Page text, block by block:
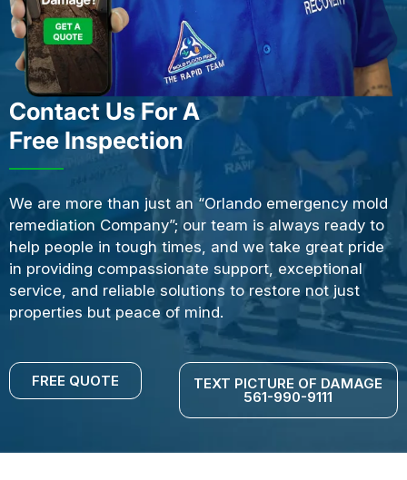
Contact Us For A
Free Inspection
We are more than just an “Orlando emergency mold
remediation Company”; our team is always ready to
help people in tough times, and we take great pride
in providing compassionate support, exceptional
service, and reliable solutions to restore not just
properties but peace of mind.
FREE QUOTE TEXT PICTURE OF DAMAGE
561-990-9111